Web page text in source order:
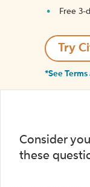
Free 3-
Try
*See
Consider
these